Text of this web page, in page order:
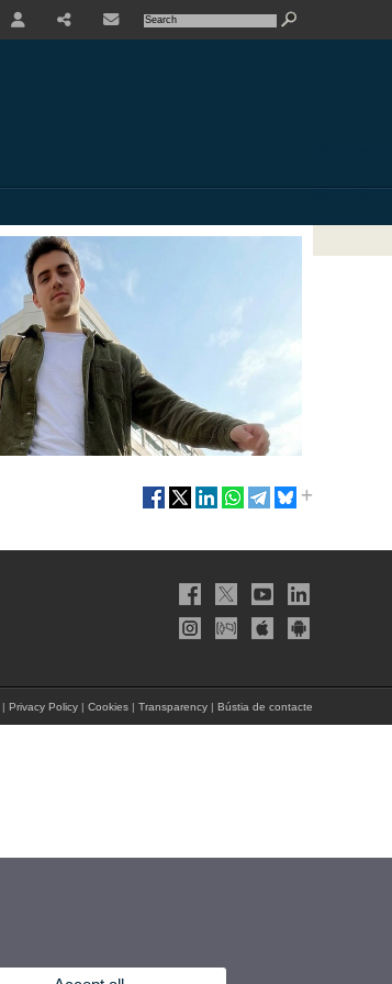
| Privacy Policy | Cookies | Transparency | Bústia de contacte